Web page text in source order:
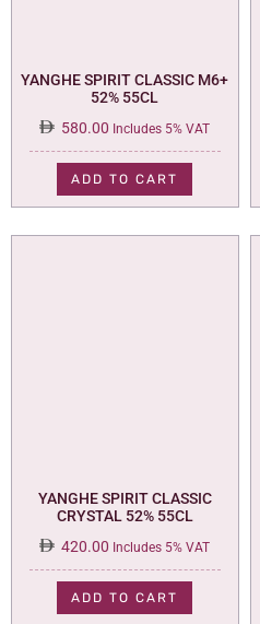
YANGHE SPIRIT CLASSIC M6+
52% 55CL
580.00 Includes 5% VAT
ADD TO CART
YANGHE SPIRIT CLASSIC
CRYSTAL 52% 55CL
420.00 Includes 5% VAT
ADD TO CART